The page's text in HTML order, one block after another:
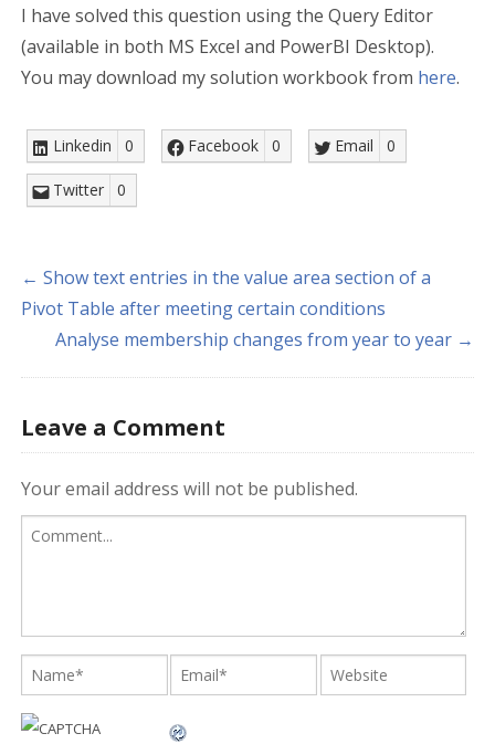
I have solved this question using the Query Editor
(available in both MS Excel and PowerBI Desktop).
You may download my solution workbook from here.
Linkedin 0 Facebook 0 Email 0
Twitter 0
← Show text entries in the value area section of a
Pivot Table after meeting certain conditions
Analyse membership changes from year to year →
Leave a Comment
Your email address will not be published.